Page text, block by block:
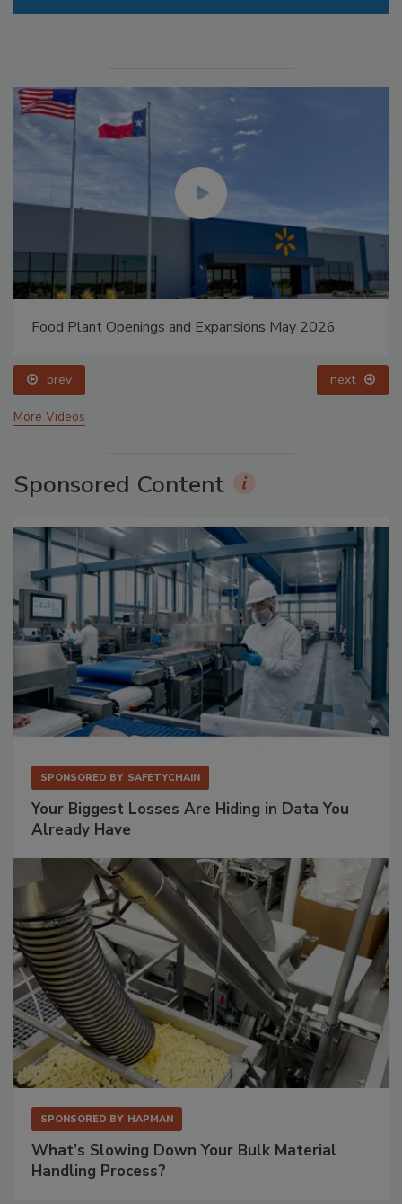
Food Plant Openings and Expansions May 2026
prev next
More Videos
Sponsored Content
SPONSORED BY SAFETYCHAIN
Your Biggest Losses Are Hiding in Data You
Already Have
SPONSORED BY HAPMAN
What’s Slowing Down Your Bulk Material
Handling Process?